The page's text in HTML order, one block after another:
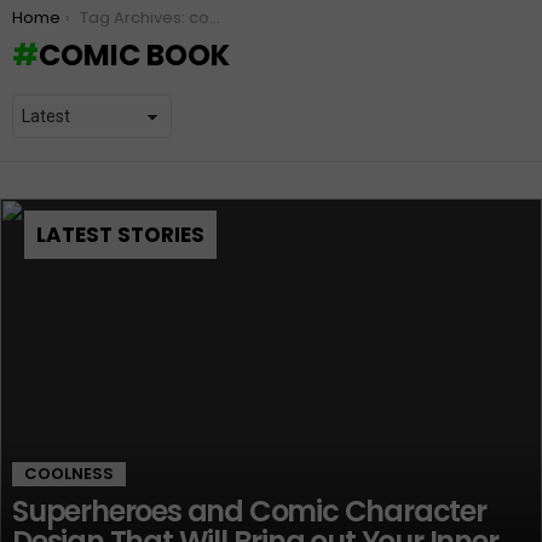
You are here:
Home Tag Archives: comic book
COMIC BOOK
LATEST STORIES
COOLNESS
Superheroes and Comic Character